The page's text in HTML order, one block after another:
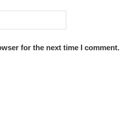
for the next time I comment.